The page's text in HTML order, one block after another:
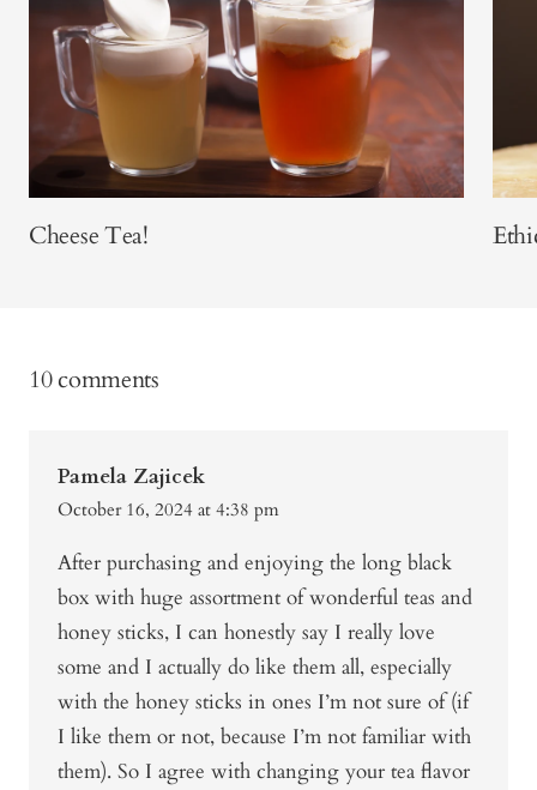
Cheese Tea!
10 comments
Pamela Zajicek
October 16, 2024 at 4:38 pm
After purchasing and enjoying the long black
box with huge assortment of wonderful teas and
honey sticks, I can honestly say I really love
some and I actually do like them all, especially
with the honey sticks in ones I’m not sure of (if
I like them or not, because I’m not familiar with
them). So I agree with changing your tea flavor